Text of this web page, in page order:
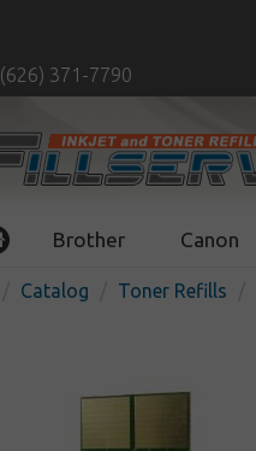
(626) 371-7790
Brother Canon
Catalog Toner Refills